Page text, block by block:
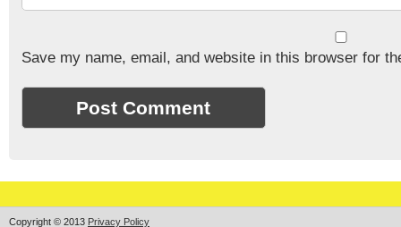
Save my name, email, and website in this browser for
Copyright © 2013 Privacy Policy